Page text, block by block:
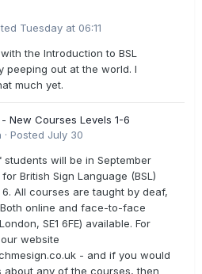
Tuesday at 06:11
the Introduction to BSL
peeping out at the world. I
much yet.
- New Courses Levels 1-6
· Posted July 30
students will be in September
British Sign Language (BSL)
6. All courses are taught by deaf,
online and face-to-face
SE1 6FE) available. For
website
- and if you would
about any of the courses, then